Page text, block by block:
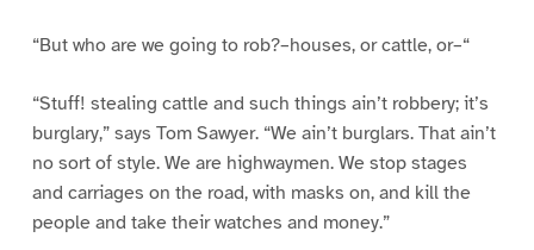
“But who are we going to rob?–houses, or cattle, or–“
“Stuff! stealing cattle and such things ain’t robbery; it’s
burglary,” says Tom Sawyer. “We ain’t burglars. That ain’t
no sort of style. We are highwaymen. We stop stages
and carriages on the road, with masks on, and kill the
people and take their watches and money.”